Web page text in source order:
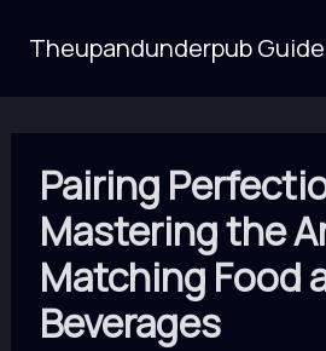
Theupandunderpub Guide
Pairing
Mastering the
Matching Food
Beverages